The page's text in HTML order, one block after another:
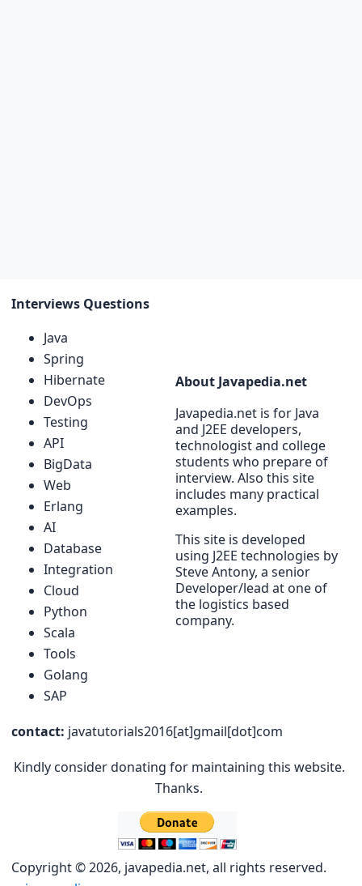
Interviews Questions
Java
Spring
Hibernate
DevOps
Testing
API
BigData
Web
Erlang
AI
Database
Integration
Cloud
Python
Scala
Tools
Golang
SAP
About Javapedia.net
Javapedia.net is for Java
and J2EE developers,
technologist and college
students who prepare of
interview. Also this site
includes many practical
examples.
This site is developed
using J2EE technologies by
Steve Antony, a senior
Developer/lead at one of
the logistics based
company.
contact: javatutorials2016[at]gmail[dot]com
Kindly consider donating for maintaining this website.
Thanks.
Copyright © 2026, javapedia.net, all rights reserved.